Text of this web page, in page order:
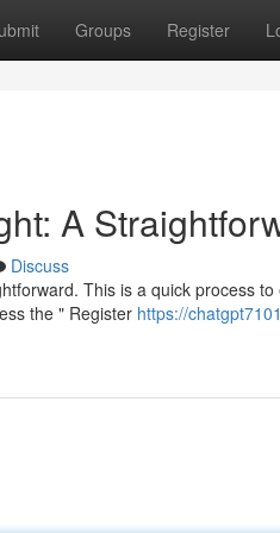
Groups Register
A
Discuss
This is a quick process
the " Register https://